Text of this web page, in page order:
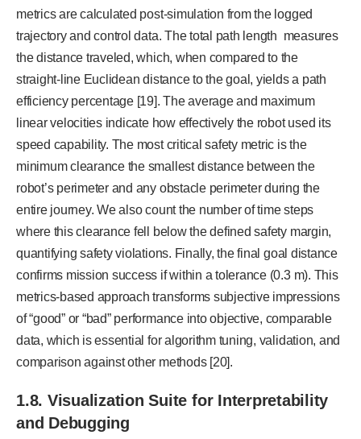
metrics are calculated post-simulation from the logged
trajectory and control data. The total path length measures
the distance traveled, which, when compared to the
straight-line Euclidean distance to the goal, yields a path
efficiency percentage [19]. The average and maximum
linear velocities indicate how effectively the robot used its
speed capability. The most critical safety metric is the
minimum clearance the smallest distance between the
robot’s perimeter and any obstacle perimeter during the
entire journey. We also count the number of time steps
where this clearance fell below the defined safety margin,
quantifying safety violations. Finally, the final goal distance
confirms mission success if within a tolerance (0.3 m). This
metrics-based approach transforms subjective impressions
of “good” or “bad” performance into objective, comparable
data, which is essential for algorithm tuning, validation, and
comparison against other methods [20].
1.8. Visualization Suite for Interpretability
and Debugging